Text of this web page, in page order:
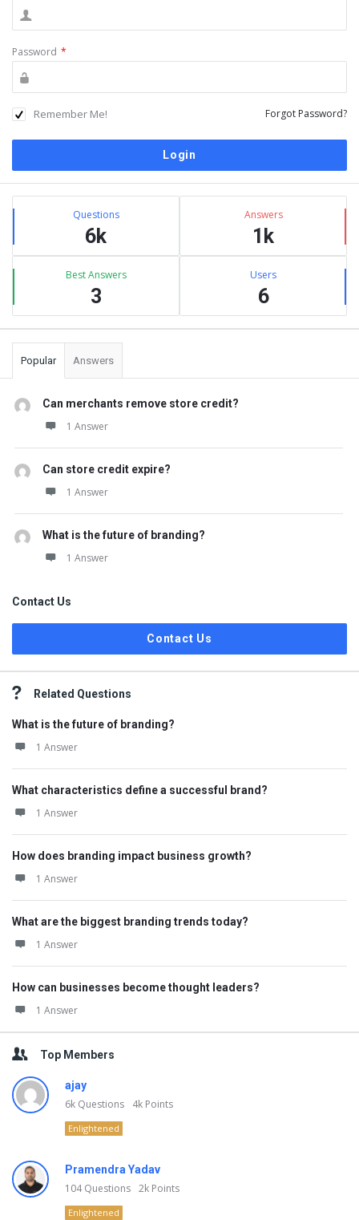
Password *
Remember Me! Forgot Password?
Sidebar
Stats Questions
6k
Answers
1k
Best Answers
3
Users
6
Popular Answers
Can merchants remove store credit?
1 Answer
Can store credit expire?
1 Answer
What is the future of branding?
1 Answer
Contact Us
Contact Us
Related Questions
What is the future of branding?
1 Answer
What characteristics define a successful brand?
1 Answer
How does branding impact business growth?
1 Answer
What are the biggest branding trends today?
1 Answer
How can businesses become thought leaders?
1 Answer
Top Members
ajay
6k Questions 4k Points
Enlightened
Pramendra Yadav
104Questions 2k Points
Enlightened